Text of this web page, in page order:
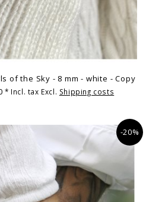
of the Sky - 8 mm - white - Copy
* Incl. tax Excl. Shipping costs
-20%